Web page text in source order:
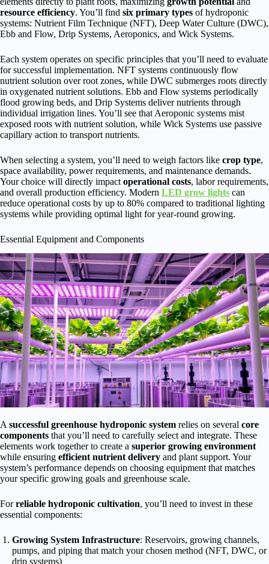
resource efficiency. You’ll find six primary types of hydroponic
systems: Nutrient Film Technique (NFT), Deep Water Culture (DWC),
Ebb and Flow, Drip Systems, Aeroponics, and Wick Systems.
Each system operates on specific principles that you’ll need to evaluate
for successful implementation. NFT systems continuously flow
nutrient solution over root zones, while DWC submerges roots directly
in oxygenated nutrient solutions. Ebb and Flow systems periodically
flood growing beds, and Drip Systems deliver nutrients through
individual irrigation lines. You’ll see that Aeroponic systems mist
exposed roots with nutrient solution, while Wick Systems use passive
capillary action to transport nutrients.
When selecting a system, you’ll need to weigh factors like crop type,
space availability, power requirements, and maintenance demands.
Your choice will directly impact operational costs, labor requirements,
and overall production efficiency. Modern LED grow lights can
reduce operational costs by up to 80% compared to traditional lighting
systems while providing optimal light for year-round growing.
Essential Equipment and Components
A successful greenhouse hydroponic system relies on several core
components that you’ll need to carefully select and integrate. These
elements work together to create a superior growing environment
while ensuring efficient nutrient delivery and plant support. Your
system’s performance depends on choosing equipment that matches
your specific growing goals and greenhouse scale.
Forreliable hydroponic cultivation, you’ll need to invest in these
essential components:
Growing System Infrastructure: Reservoirs, growing channels,
pumps, and piping that match your chosen method (NFT, DWC, or
drip systems)